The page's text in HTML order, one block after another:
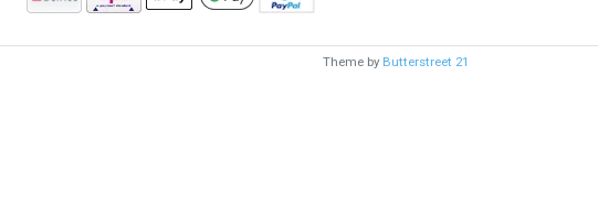
Theme by Butterstreet 21